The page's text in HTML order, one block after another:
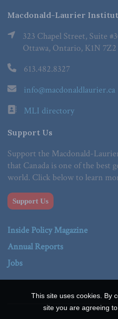
Macdonald-Laurier
323 Chapel Street, Suite
Ottawa, Ontario, K1N 7Z2
613.482.8327
info@macdonaldlaurier.ca
MLI directory
Support Us
Support the Macdonald-
that Canada is one of the best
world. Click below to learn
Support Us
Inside Policy Magazine
Annual Reports
Jobs
This site uses cookies. By
site you are agreeing